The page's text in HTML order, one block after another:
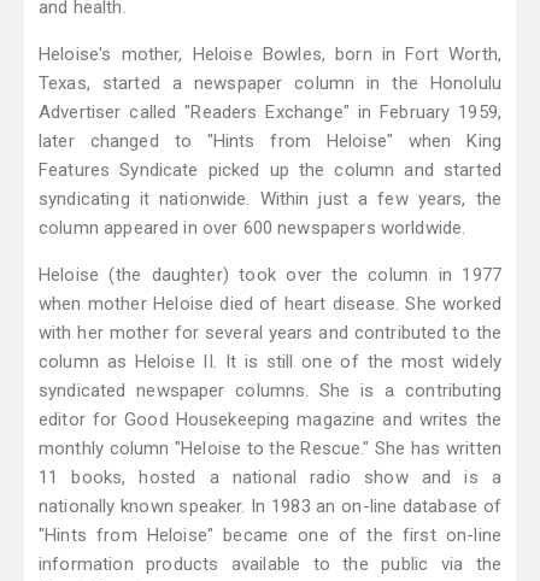
and health.
Heloise's mother, Heloise Bowles, born in Fort Worth,
Texas, started a newspaper column in the Honolulu
Advertiser called "Readers Exchange" in February 1959,
later changed to "Hints from Heloise" when King
Features Syndicate picked up the column and started
syndicating it nationwide. Within just a few years, the
column appeared in over 600 newspapers worldwide.
Heloise (the daughter) took over the column in 1977
when mother Heloise died of heart disease. She worked
with her mother for several years and contributed to the
column as Heloise II. It is still one of the most widely
syndicated newspaper columns. She is a contributing
editor for Good Housekeeping magazine and writes the
monthly column "Heloise to the Rescue." She has written
11 books, hosted a national radio show and is a
nationally known speaker. In 1983 an on-line database of
"Hints from Heloise" became one of the first on-line
information products available to the public via the